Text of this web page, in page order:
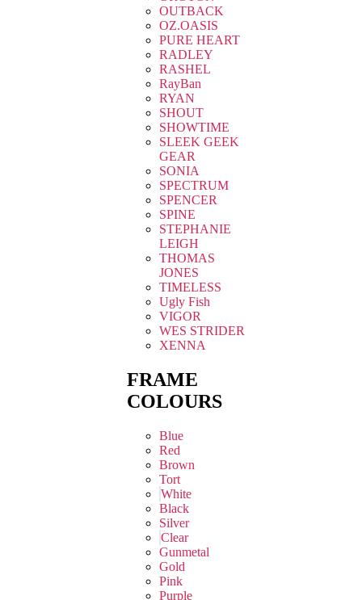
OUTBACK
OZ.OASIS
PURE HEART
RADLEY
RASHEL
RayBan
RYAN
SHOUT
SHOWTIME
SLEEK GEEK
GEAR
SONIA
SPECTRUM
SPENCER
SPINE
STEPHANIE
LEIGH
THOMAS
JONES
TIMELESS
Ugly Fish
VIGOR
WES STRIDER
XENNA
FRAME
COLOURS
Blue
Red
Brown
Tort
White
Black
Silver
Clear
Gunmetal
Gold
Pink
Purple